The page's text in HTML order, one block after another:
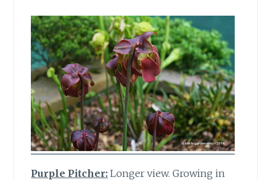
Purple Pitcher: Longer view. Growing in